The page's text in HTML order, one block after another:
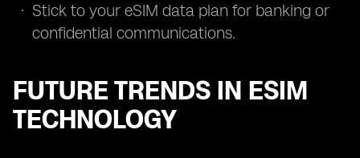
Stick to your eSIM data plan for banking or
confidential communications.
FUTURE TRENDS IN ESIM
TECHNOLOGY